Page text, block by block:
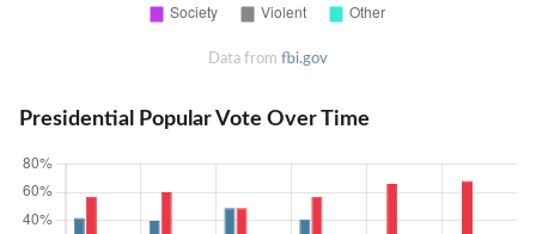
Data from fbi.gov
Presidential Popular Vote Over Time